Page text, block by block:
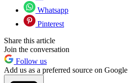
Whatsapp
Pinterest
Share this article
Join the conversation
Follow us
Add us as a preferred source on Google